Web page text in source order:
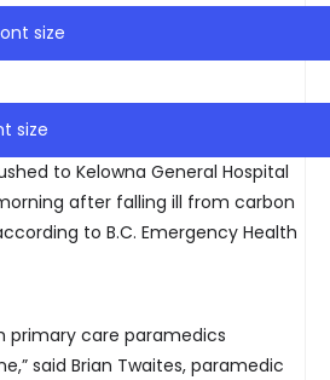
size
size
to Kelowna General Hospital
after falling ill from carbon
to B.C. Emergency Health
primary care paramedics
said Brian Twaites, paramedic